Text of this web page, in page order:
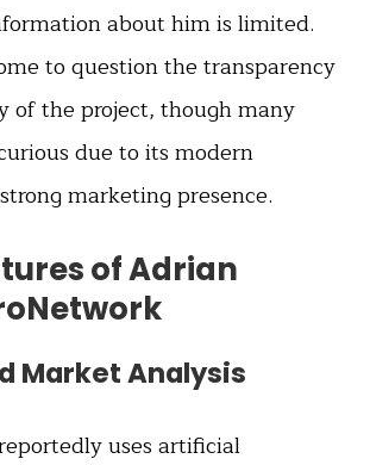
about him is limited.
to question the transparency
of the project, though many
due to its modern
marketing presence.
of Adrian
Market Analysis
uses artificial